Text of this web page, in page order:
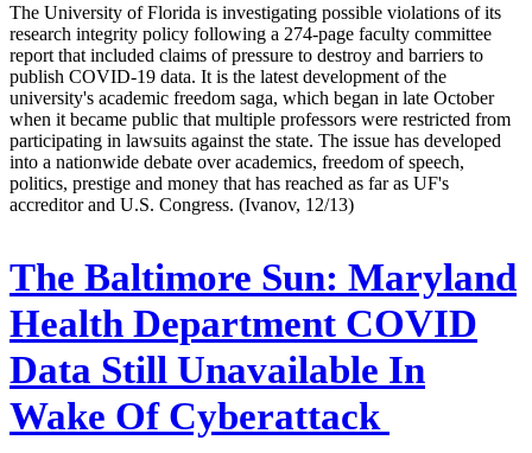
The University of Florida is investigating possible violations of its
research integrity policy following a 274-page faculty committee
report that included claims of pressure to destroy and barriers to
publish COVID-19 data. It is the latest development of the
university's academic freedom saga, which began in late October
when it became public that multiple professors were restricted from
participating in lawsuits against the state. The issue has developed
into a nationwide debate over academics, freedom of speech,
politics, prestige and money that has reached as far as UF's
accreditor and U.S. Congress. (Ivanov, 12/13)
The Baltimore Sun: Maryland
Health Department COVID
Data Still Unavailable In
Wake Of Cyberattack